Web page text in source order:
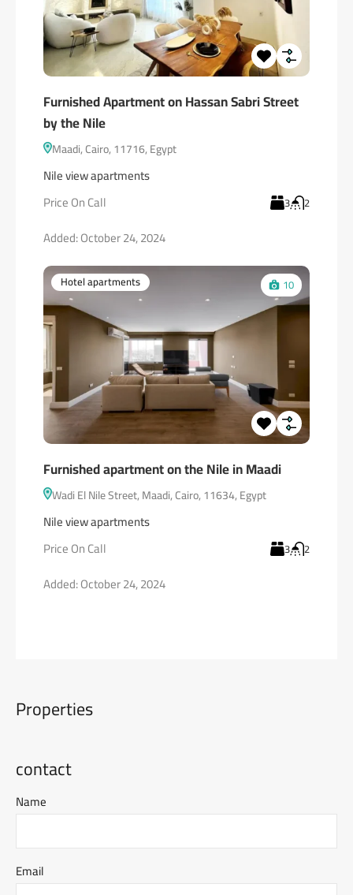
Furnished Apartment on Hassan Sabri Street
by the Nile
Maadi, Cairo, 11716, Egypt
Nile view apartments
Price On Call
3 2
Added:October 24, 2024
Hotel apartments 10
Furnished apartment on the Nile in Maadi
Wadi El Nile Street, Maadi, Cairo, 11634, Egypt
Nile view apartments
Price On Call
3 2
Added:October 24, 2024
Properties
contact
Name
Email